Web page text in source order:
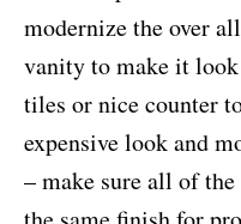
modernize the over
vanity to make it
tiles or nice counter
expensive look and
– make sure all of